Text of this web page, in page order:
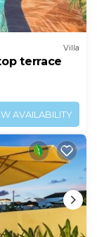
Villa
terrace
AVAILABILITY